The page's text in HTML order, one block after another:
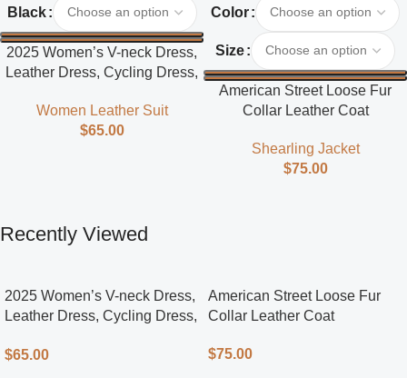
Black
2025 Women’s V-neck Dress,
Leather Dress, Cycling Dress,
Women Leather Suit
$65.00
Color
Size
American Street Loose Fur
Collar Leather Coat
Shearling Jacket
$75.00
Recently Viewed
2025 Women’s V-neck Dress,
Leather Dress, Cycling Dress,
$65.00
American Street Loose Fur
Collar Leather Coat
$75.00